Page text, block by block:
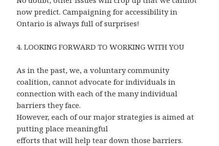
now predict. Campaigning for accessibility in
Ontario is always full of surprises!
4. LOOKING FORWARD TO WORKING WITH YOU
As in the past, we, a voluntary community
coalition, cannot advocate for individuals in
connection with each of the many individual
barriers they face.
However, each of our major strategies is aimed at
putting place meaningful
efforts that will help tear down those barriers.